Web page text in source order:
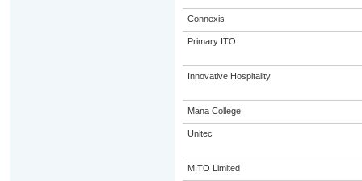
Connexis
Primary ITO
Innovative Hospitality
Mana College
Unitec
MITO Limited